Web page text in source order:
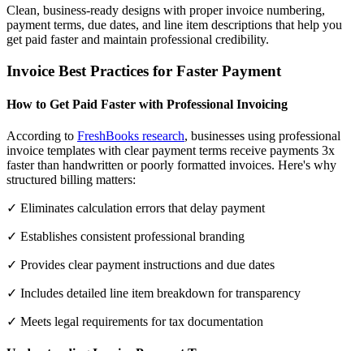
Clean, business-ready designs with proper invoice numbering,
payment terms, due dates, and line item descriptions that help you
get paid faster and maintain professional credibility.
Invoice Best Practices for Faster Payment
How to Get Paid Faster with Professional Invoicing
According to FreshBooks research, businesses using professional
invoice templates with clear payment terms receive payments 3x
faster than handwritten or poorly formatted invoices. Here's why
structured billing matters:
✓ Eliminates calculation errors that delay payment
✓ Establishes consistent professional branding
✓ Provides clear payment instructions and due dates
✓ Includes detailed line item breakdown for transparency
✓ Meets legal requirements for tax documentation